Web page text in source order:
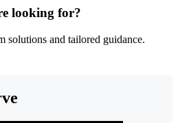
looking for?
solutions and tailored guidance.